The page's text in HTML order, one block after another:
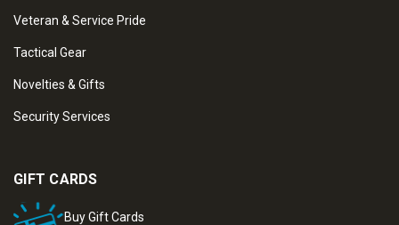
Veteran & Service Pride
Tactical Gear
Novelties & Gifts
Security Services
GIFT CARDS
Buy Gift Cards